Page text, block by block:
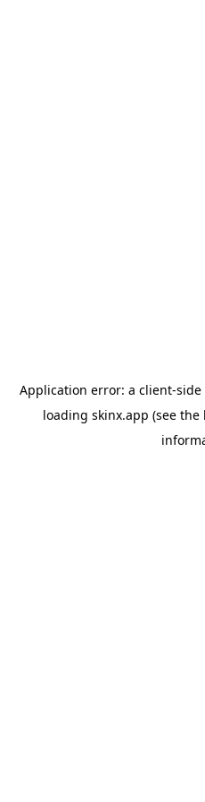
Application error: a client-side
loading skinx.app (see the